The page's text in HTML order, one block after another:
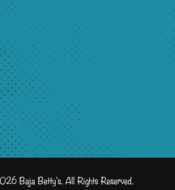
Baja Betty's. All Rights Reserved.